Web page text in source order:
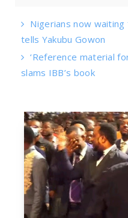
Nigerians now
tells Yakubu Gowon
‘Reference material
slams IBB’s book